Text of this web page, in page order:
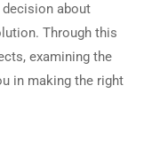
about
Through this
examining the
in making the right